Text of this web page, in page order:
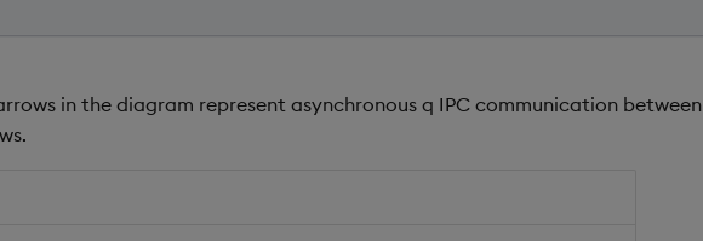
in the diagram represent asynchronous q IPC communication between